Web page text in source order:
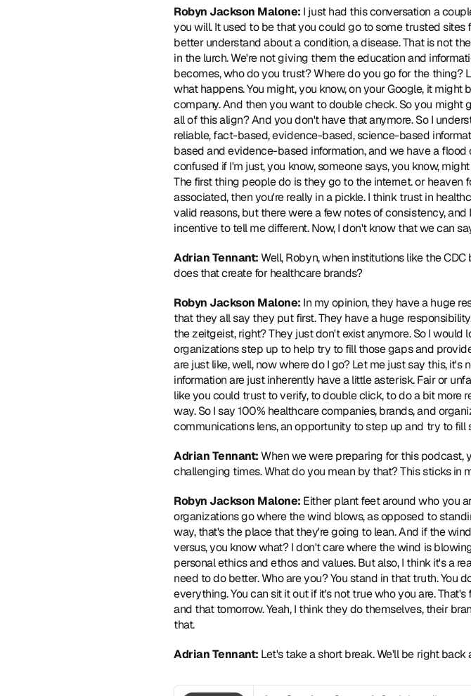
Robyn Jackson Malone: I just had this conversation a
you will. It used to be that you could go to some trusted sites
better understand about a condition, a disease. That is not
in the lurch. We're not giving them the education and
becomes, who do you trust? Where do you go for the thing?
what happens. You might, you know, on your Google, it
company. And then you want to double check. So you might
all of this align? And you don't have that anymore. So I
reliable, fact-based, evidence-based, science-based
based and evidence-based information, and we have a
confused if I'm just, you know, someone says, you know,
The first thing people do is they go to the internet. or
associated, then you're really in a pickle. I think trust in
valid reasons, but there were a few notes of consistency,
incentive to tell me different. Now, I don't know that we can
Adrian Tennant: Well, Robyn, when institutions like the
does that create for healthcare brands?
Robyn Jackson Malone: In my opinion, they have a huge
that they all say they put first. They have a huge
the zeitgeist, right? They just don't exist anymore. So I
organizations step up to help try to fill those gaps and
are just like, well, now where do I go? Let me just say this,
information are just inherently have a little asterisk. Fair or
like you could trust to verify, to double click, to do a bit more
way. So I say 100% healthcare companies, brands, and
communications lens, an opportunity to step up and try to fill
Adrian Tennant: When we were preparing for this podcast,
challenging times. What do you mean by that? This sticks in
Robyn Jackson Malone: Either plant feet around who you
organizations go where the wind blows, as opposed to
way, that's the place that they're going to lean. And if the
versus, you know what? I don't care where the wind is
personal ethics and ethos and values. But also, I think it's a
need to do better. Who are you? You stand in that truth.
everything. You can sit it out if it's not true who you are.
and that tomorrow. Yeah, I think they do themselves, their
that.
Adrian Tennant: Let's take a short break. We'll be right